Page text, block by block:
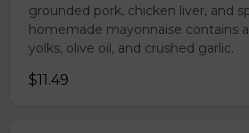
grounded pork, chicken liver, and
homemade mayonnaise contains
yolks, olive oil, and crushed garlic.
$11.49